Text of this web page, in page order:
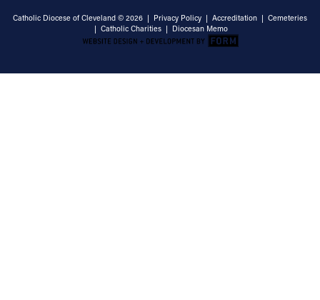
Catholic Diocese of Cleveland © 2026 | Privacy Policy | Accreditation | Cemeteries
| Catholic Charities | Diocesan Memo